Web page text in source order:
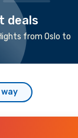
deals
from Oslo to
way